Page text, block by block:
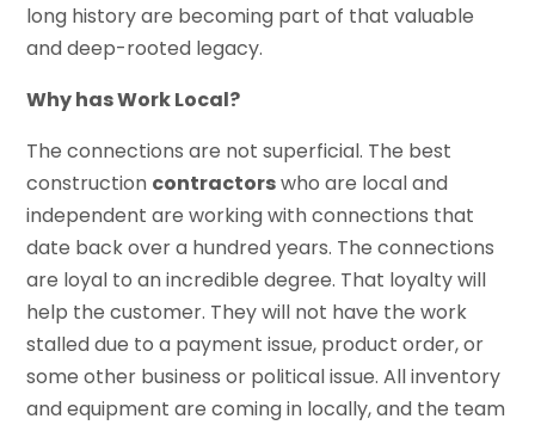
long history are becoming part of that valuable
and deep-rooted legacy.
Why has Work Local?
The connections are not superficial. The best
construction contractorswho are local and
independent are working with connections that
date back over a hundred years. The connections
are loyal to an incredible degree. That loyalty will
help the customer. They will not have the work
stalled due to a payment issue, product order, or
some other business or political issue. All inventory
and equipment are coming in locally, and the team